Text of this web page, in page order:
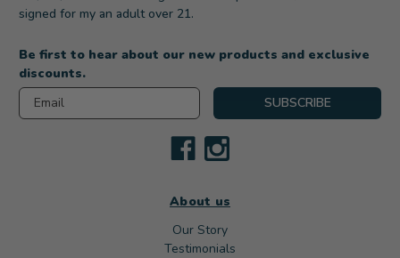
signed for my an adult over 21.
Be first to hear about our new products and exclusive
discounts.
Email
SUBSCRIBE
About us
Our Story
Testimonials